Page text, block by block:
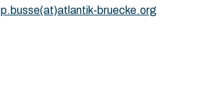
p.busse(at)atlantik-bruecke.org